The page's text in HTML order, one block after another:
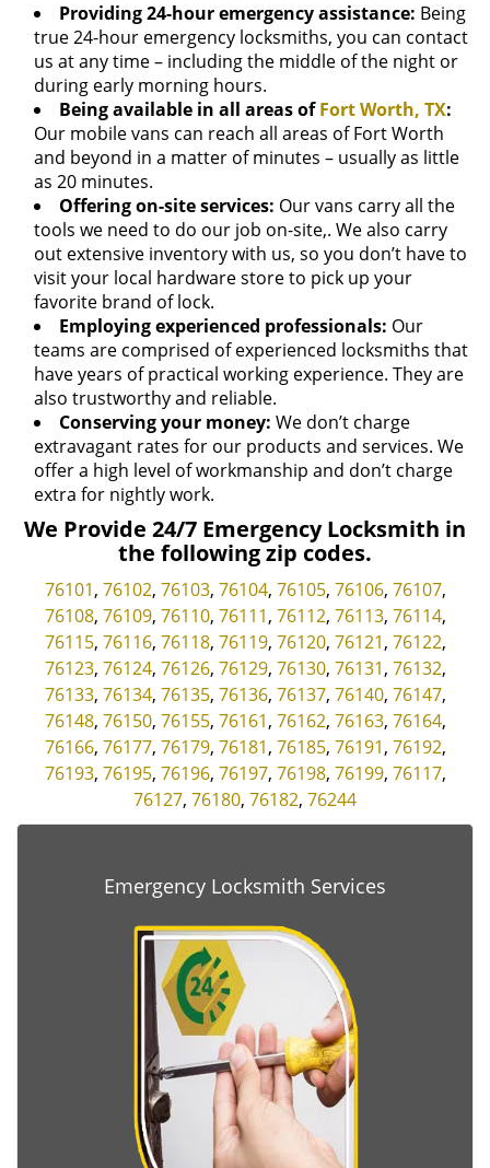
Providing 24-hour emergency assistance: Being
true 24-hour emergency locksmiths, you can contact
us at any time – including the middle of the night or
during early morning hours.
Being available in all areas ofFort Worth, TX:
Our mobile vans can reach all areas of Fort Worth
and beyond in a matter of minutes – usually as little
as 20 minutes.
Offering on-site services: Our vans carry all the
tools we need to do our job on-site,. We also carry
out extensive inventory with us, so you don’t have to
visit your local hardware store to pick up your
favorite brand of lock.
Employing experienced professionals: Our
teams are comprised of experienced locksmiths that
have years of practical working experience. They are
also trustworthy and reliable.
Conserving your money: We don’t charge
extravagant rates for our products and services. We
offer a high level of workmanship and don’t charge
extra for nightly work.
We Provide 24/7 Emergency Locksmith in
the following zip codes.
76101, 76102, 76103, 76104, 76105, 76106, 76107,
76108, 76109, 76110, 76111, 76112, 76113, 76114,
76115, 76116, 76118, 76119, 76120, 76121, 76122,
76123, 76124, 76126, 76129, 76130, 76131, 76132,
76133, 76134, 76135, 76136, 76137, 76140, 76147,
76148, 76150, 76155, 76161, 76162, 76163, 76164,
76166, 76177, 76179, 76181, 76185, 76191, 76192,
76193, 76195, 76196, 76197, 76198, 76199, 76117,
76127, 76180, 76182, 76244
Emergency Locksmith Services